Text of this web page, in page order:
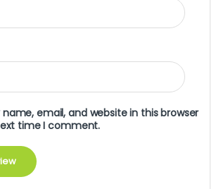
email, and website in this browser
time I comment.